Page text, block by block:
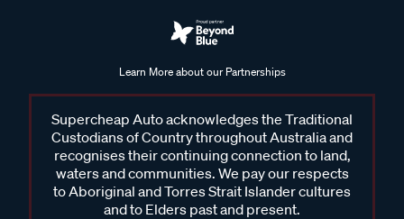
Learn More about our Partnerships
Supercheap Auto acknowledges the Traditional
Custodians of Country throughout Australia and
recognises their continuing connection to land,
waters and communities. We pay our respects
to Aboriginal and Torres Strait Islander cultures
and to Elders past and present.